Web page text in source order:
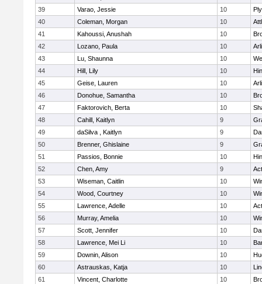
39
Varao, Jessie 10
40
Coleman, Morgan 10
41
Kahoussi, Anushah 10
42
Lozano, Paula 10
43
Lu, Shaunna 10
44
Hill, Lily 10
45
Geise, Lauren 10
46
Donohue, Samantha 10
47
Faktorovich, Berta 10
48
Cahill, Kaitlyn 9
49
daSilva , Kaitlyn 9
50
Brenner, Ghislaine 9
51
Passios, Bonnie 10
52
Chen, Amy 9
53
Wiseman, Caitlin 10
54
Wood, Courtney 10
55
Lawrence, Adelle 10
56
Murray, Amelia 10
57
Scott, Jennifer 10
58
Lawrence, Mei Li 10
59
Downin, Alison 10
60
Astrauskas, Katja 10
61
Vincent, Charlotte 10